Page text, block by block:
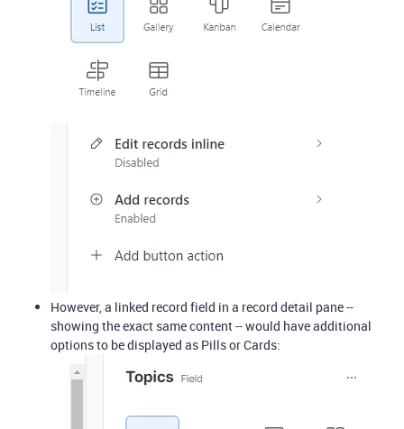
However, a linked record field in a record detail pane --
showing the exact same content -- would have additional
options to be displayed as Pills or Cards: